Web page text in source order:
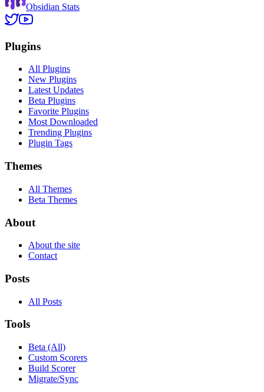
Obsidian Stats
Plugins
All Plugins
New Plugins
Latest Updates
Beta Plugins
Favorite Plugins
Most Downloaded
Trending Plugins
Plugin Tags
Themes
All Themes
Beta Themes
About
About the site
Contact
Posts
All Posts
Tools
Beta (All)
Custom Scorers
Build Scorer
Migrate/Sync